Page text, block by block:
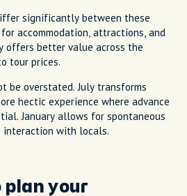
significantly between these
accommodation, attractions, and
offers better value across the
tour prices.
be overstated. July transforms
hectic experience where advance
January allows for spontaneous
interaction with locals.
plan your